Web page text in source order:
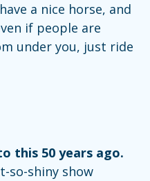
a nice horse, and
if people are
under you, just ride
this 50 years ago.
so-shiny show